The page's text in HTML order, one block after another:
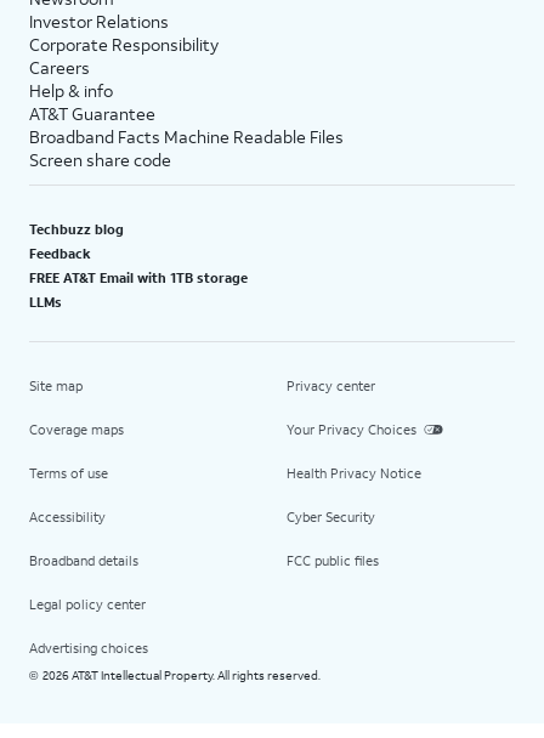
Investor Relations
Corporate Responsibility
Careers
Help & info
AT&T Guarantee
Broadband Facts Machine Readable Files
Screen share code
Techbuzz blog
Feedback
FREE AT&T Email with 1TB storage
LLMs
Site map
Coverage maps
Terms of use
Accessibility
Broadband details
Legal policy center
Advertising choices
Privacy center
Your Privacy Choices
Health Privacy Notice
Cyber Security
FCC public files
© 2026 AT&T Intellectual Property. All rights reserved.